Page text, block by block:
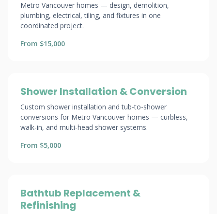
Metro Vancouver homes — design, demolition,
plumbing, electrical, tiling, and fixtures in one
coordinated project.
From $15,000
Shower Installation & Conversion
Custom shower installation and tub-to-shower
conversions for Metro Vancouver homes — curbless,
walk-in, and multi-head shower systems.
From $5,000
Bathtub Replacement &
Refinishing